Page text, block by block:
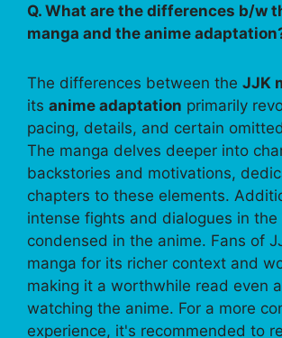
Q. What are the differences b/w
manga and the anime
The differences between the JJK
its anime adaptation primarily
pacing, details, and certain
The manga delves deeper into
backstories and motivations,
chapters to these elements.
intense fights and dialogues in the
condensed in the anime. Fans of
manga for its richer context and
making it a worthwhile read even
watching the anime. For a more
experience, it's recommended to